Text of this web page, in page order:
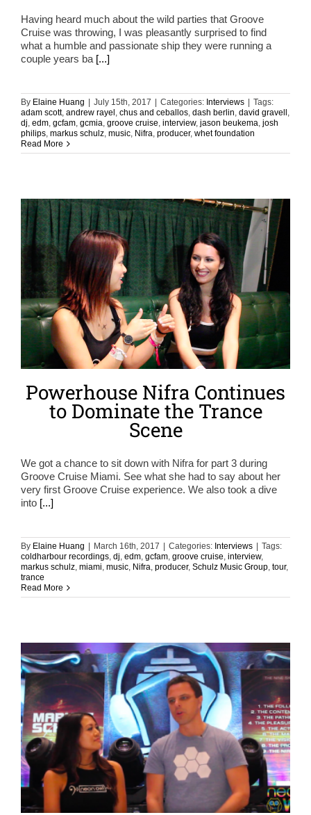
Having heard much about the wild parties that Groove
Cruise was throwing, I was pleasantly surprised to find
what a humble and passionate ship they were running a
couple years ba [...]
By Elaine Huang July 15th, 2017 Categories: Interviews
Tags:
adam scott, andrew rayel , chus and ceballos, dash berlin, david gravell ,
dj, edm, gcfam, gcmia, groove cruise, interview, jason beukema, josh
philips, markus schulz, music, Nifra, producer, whet foundation
Read More
Powerhouse Nifra Continues
to Dominate the Trance
Scene
We got a chance to sit down with Nifra for part 3 during
Groove Cruise Miami. See what she had to say about her
very first Groove Cruise experience. We also took a dive
into [...]
By Elaine Huang | March 16th, 2017 | Categories: Interviews | Tags:
coldharbour recordings dj edm gcfam groove cruise interview,
markus schulz miami music Nifra producer, Schulz Music Group tour,
trance
Read More